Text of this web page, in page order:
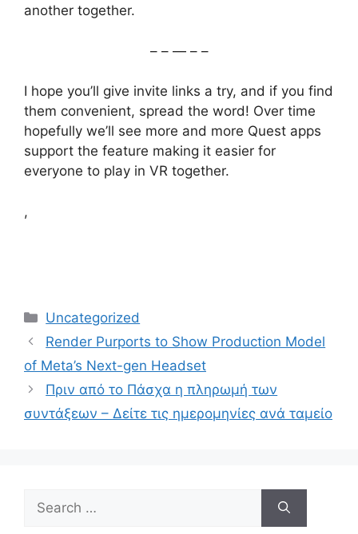
another together.
– – — – –
I hope you’ll give invite links a try, and if you find
them convenient, spread the word! Over time
hopefully we’ll see more and more Quest apps
support the feature making it easier for
everyone to play in VR together.
,
Categories
Uncategorized
Render Purports to Show Production Model
of Meta’s Next-gen Headset
Πριν από το Πάσχα η πληρωμή των
συντάξεων – Δείτε τις ημερομηνίες ανά ταμείο
for: